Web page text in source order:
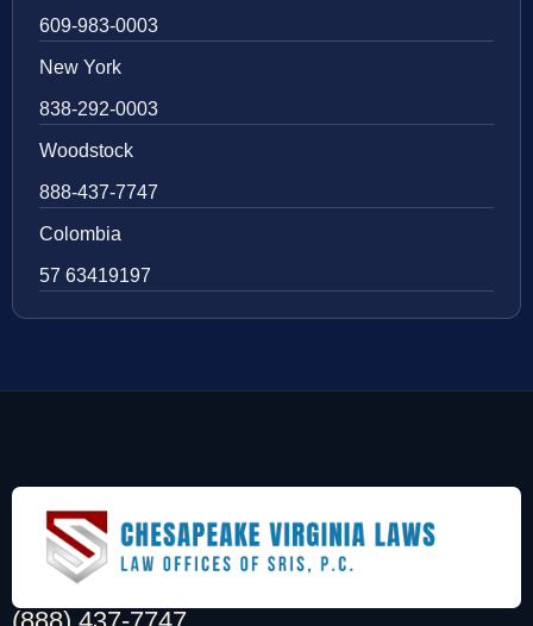
609-983-0003
New York
838-292-0003
Woodstock
888-437-7747
Colombia
57 63419197